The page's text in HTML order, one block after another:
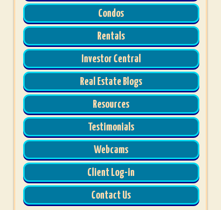
Condos
Rentals
Investor Central
Real Estate Blogs
Resources
Testimonials
Webcams
Client Log-in
Contact Us